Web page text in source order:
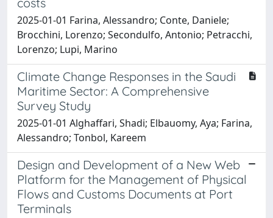
2025-01-01 Farina, Alessandro; Conte, Daniele;
Brocchini, Lorenzo; Secondulfo, Antonio; Petracchi,
Lorenzo; Lupi, Marino
Climate Change Responses in the Saudi
Maritime Sector: A Comprehensive
Survey Study
2025-01-01 Alghaffari, Shadi; Elbauomy, Aya; Farina,
Alessandro; Tonbol, Kareem
Design and Development of a New Web
Platform for the Management of Physical
Flows and Customs Documents at Port
Terminals